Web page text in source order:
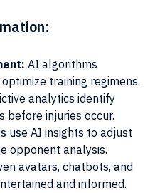
AI algorithms
training regimens.
analytics identify
before injuries occur.
use AI insights to adjust
opponent analysis.
avatars, chatbots, and
and informed.